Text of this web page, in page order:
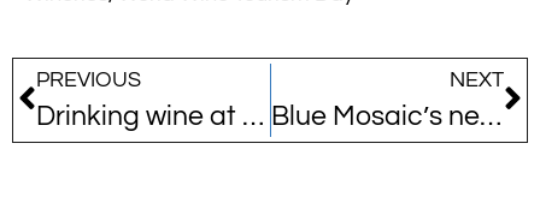
PREVIOUS
Drinking wine at the source
NEXT
Blue Mosaic’s new collaboration offers the perfect springtime pastime!